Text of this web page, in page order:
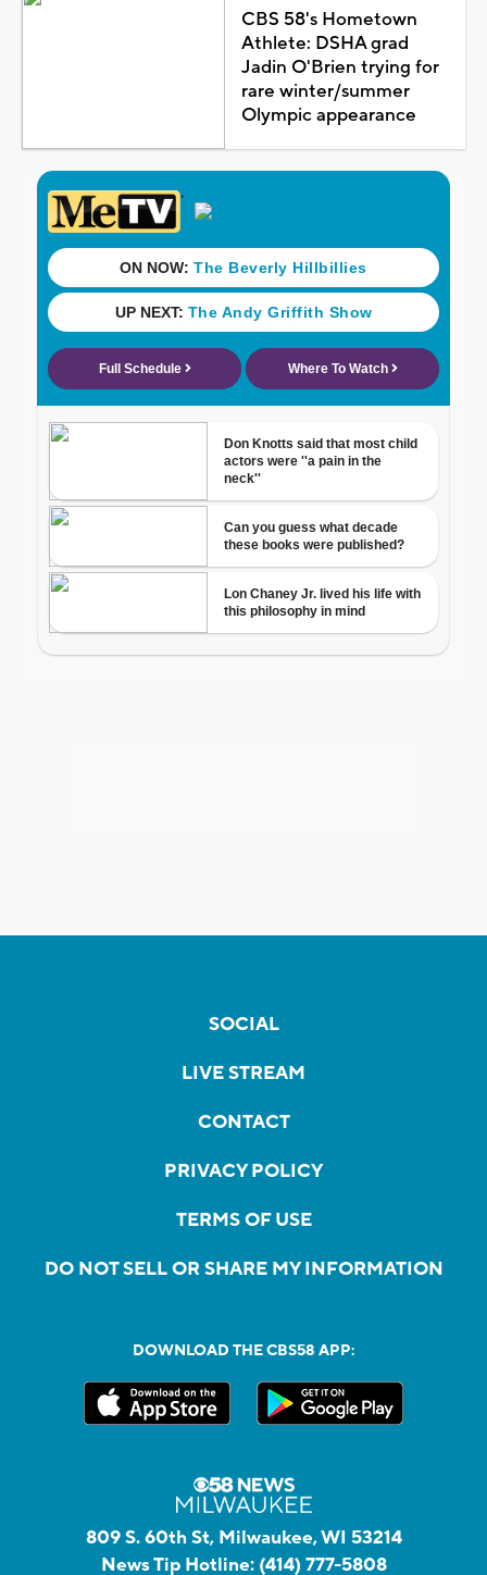
CBS 58's Hometown
Athlete: DSHA grad
Jadin O'Brien trying for
rare winter/summer
Olympic appearance
SOCIAL
LIVE STREAM
CONTACT
PRIVACY POLICY
TERMS OF USE
DO NOT SELL OR SHARE MY INFORMATION
DOWNLOAD THE CBS58 APP:
809 S. 60th St, Milwaukee, WI 53214
News Tip Hotline: (414) 777-5808